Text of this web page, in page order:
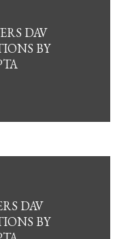
DAV
BY
DAV
BY